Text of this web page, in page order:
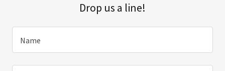
Drop us a line!
Name